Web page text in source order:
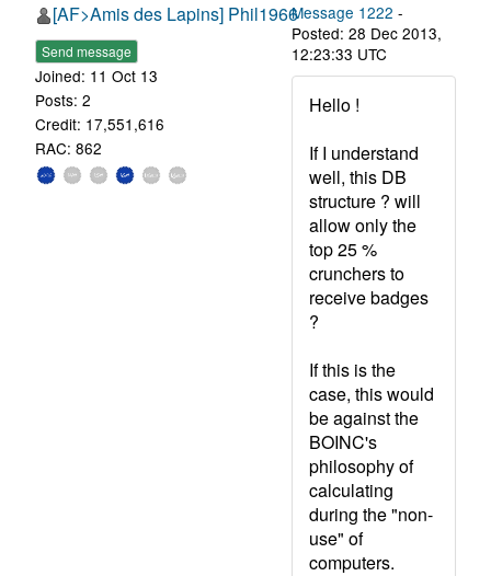
[AF>Amis des Lapins] Phil1966
Send message
Joined: 11 Oct 13
Posts: 2
Credit: 17,551,616
RAC: 862
Message 1222 -
Posted: 28 Dec 2013,
12:23:33 UTC
Hello !
If I understand
well, this DB
structure ? will
allow only the
top 25 %
crunchers to
receive badges
?
If this is the
case, this would
be against the
BOINC's
philosophy of
calculating
during the "non-
use" of
computers.